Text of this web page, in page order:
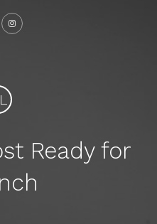
Ready for